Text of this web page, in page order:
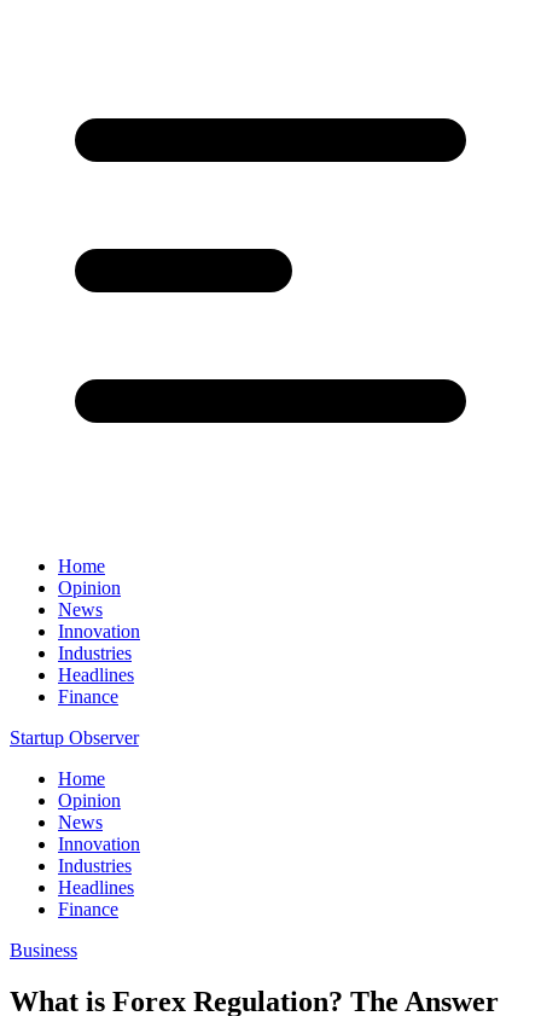
Home
Opinion
News
Innovation
Industries
Headlines
Finance
Startup Observer
Home
Opinion
News
Innovation
Industries
Headlines
Finance
Business
What is Forex Regulation? The Answer